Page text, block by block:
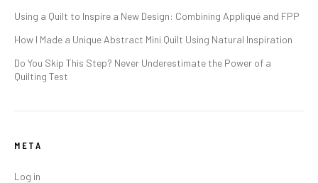
Using a Quilt to Inspire a New Design: Combining Appliqué and FPP
How I Made a Unique Abstract Mini Quilt Using Natural Inspiration
Do You Skip This Step? Never Underestimate the Power of a
Quilting Test
META
Log in